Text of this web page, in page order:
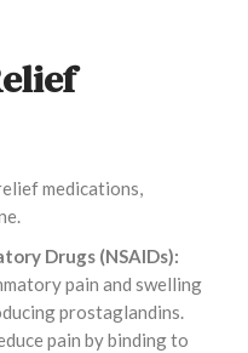
medications,
Drugs (NSAIDs):
pain and swelling
prostaglandins.
pain by binding to